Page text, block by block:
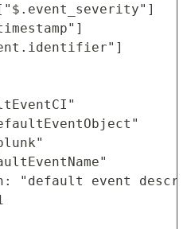
"default event